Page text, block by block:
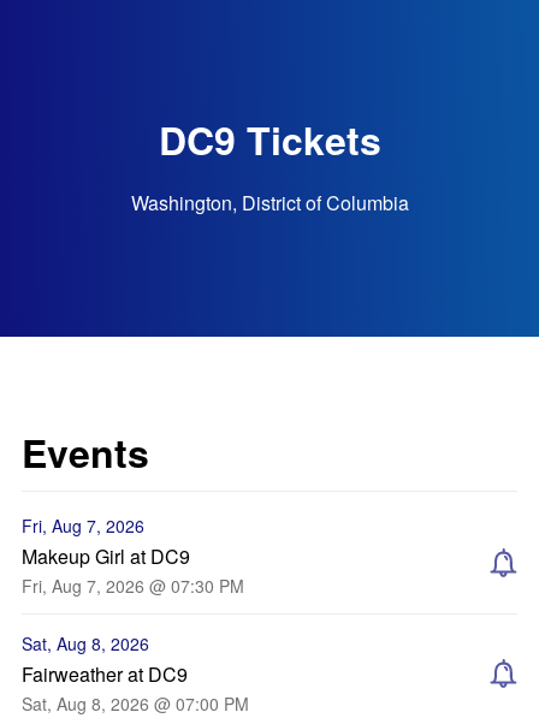
DC9 Tickets
Washington, District of Columbia
Events
Fri, Aug 7, 2026
Makeup Girl at DC9
Fri, Aug 7, 2026 @ 07:30 PM
Sat, Aug 8, 2026
Fairweather at DC9
Sat, Aug 8, 2026 @ 07:00 PM